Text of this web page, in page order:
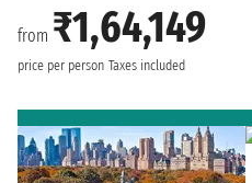
from ₹1,64,149
price per person Taxes included